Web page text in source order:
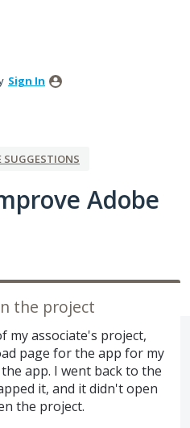
Sign In
SUGGESTIONS
Adobe
the project
my associate's project,
page for the app for my
app. I went back to the
it, and it didn't open
the project.